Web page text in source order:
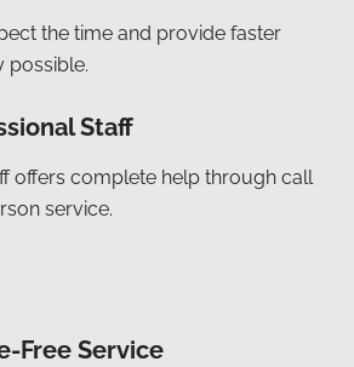
the time and provide faster
possible.
Staff
offers complete help through call
service.
Free Service